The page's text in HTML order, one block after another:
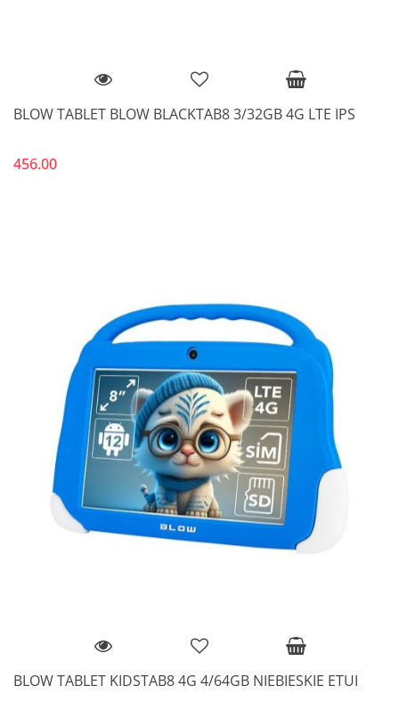
BLOW TABLET BLOW BLACKTAB8 3/32GB 4G LTE IPS
456.00
BLOW TABLET KIDSTAB8 4G 4/64GB NIEBIESKIE ETUI